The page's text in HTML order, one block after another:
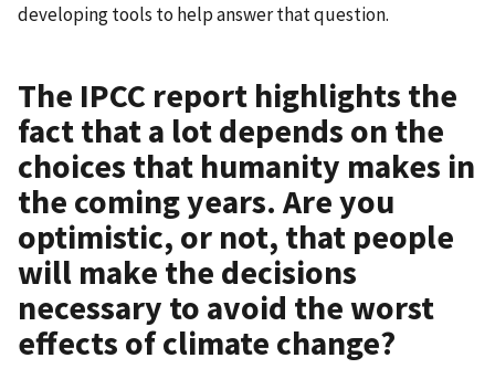
developing tools to help answer that question.
The IPCC report highlights the
fact that a lot depends on the
choices that humanity makes in
the coming years. Are you
optimistic, or not, that people
will make the decisions
necessary to avoid the worst
effects of climate change?